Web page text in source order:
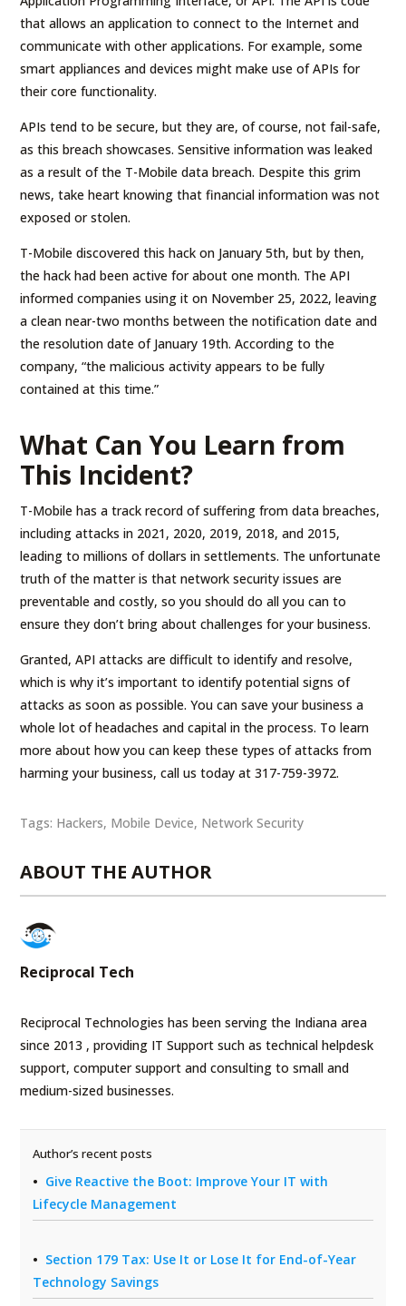
that allows an application to connect to the Internet and
communicate with other applications. For example, some
smart appliances and devices might make use of APIs for
their core functionality.
APIs tend to be secure, but they are, of course, not fail-safe,
as this breach showcases. Sensitive information was leaked
as a result of the T-Mobile data breach. Despite this grim
news, take heart knowing that financial information was not
exposed or stolen.
T-Mobile discovered this hack on January 5th, but by then,
the hack had been active for about one month. The API
informed companies using it on November 25, 2022, leaving
a clean near-two months between the notification date and
the resolution date of January 19th. According to the
company, “the malicious activity appears to be fully
contained at this time.”
What Can You Learn from
This Incident?
T-Mobile has a track record of suffering from data breaches,
including attacks in 2021, 2020, 2019, 2018, and 2015,
leading to millions of dollars in settlements. The unfortunate
truth of the matter is that network security issues are
preventable and costly, so you should do all you can to
ensure they don’t bring about challenges for your business.
Granted, API attacks are difficult to identify and resolve,
which is why it’s important to identify potential signs of
attacks as soon as possible. You can save your business a
whole lot of headaches and capital in the process. To learn
more about how you can keep these types of attacks from
harming your business, call us today at 317-759-3972.
Tags: Hackers, Mobile Device, Network Security
ABOUT THE AUTHOR
Reciprocal Tech
Reciprocal Technologies has been serving the Indiana area
since 2013 , providing IT Support such as technical helpdesk
support, computer support and consulting to small and
medium-sized businesses.
Author’s recent posts
Give Reactive the Boot: Improve Your IT with
Lifecycle Management
Section 179 Tax: Use It or Lose It for End-of-Year
Technology Savings